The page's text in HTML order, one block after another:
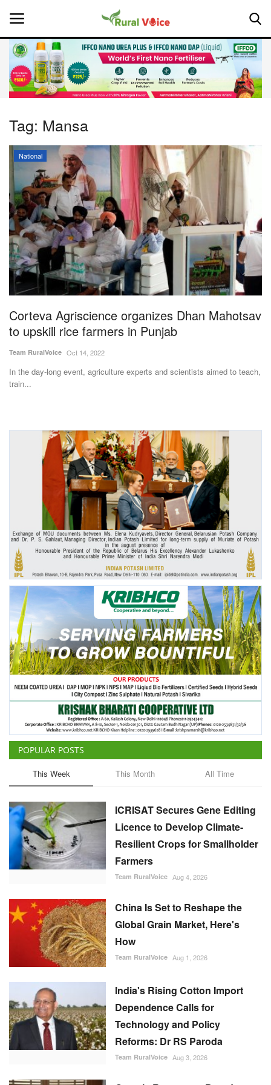
Home
About Us
Leadership Profiles
National
Politics
Opinion
Magazine
States
Events
Agribusiness
Agritech
International
Rural Dialogue
Ground Report
Agri Start-Ups
Gallery
Agriculture Conclave and NACOF
Awards 2022
Language
English Hindi
Tag: Mansa
National
Corteva Agriscience organizes Dhan Mahotsav
to upskill rice farmers in Punjab
Team RuralVoice Oct 14, 2022
In the day-long event, agriculture experts and scientists aimed to teach,
train...
POPULAR POSTS
This Week This Month All Time
ICRISAT Secures Gene Editing
Licence to Develop Climate-
Resilient Crops for Smallholder
Farmers
Team RuralVoice Aug 4, 2026
China Is Set to Reshape the
Global Grain Market, Here's
How
Team RuralVoice Aug 1, 2026
India's Rising Cotton Import
Dependence Calls for
Technology and Policy
Reforms: Dr RS Paroda
Team RuralVoice Aug 3, 2026